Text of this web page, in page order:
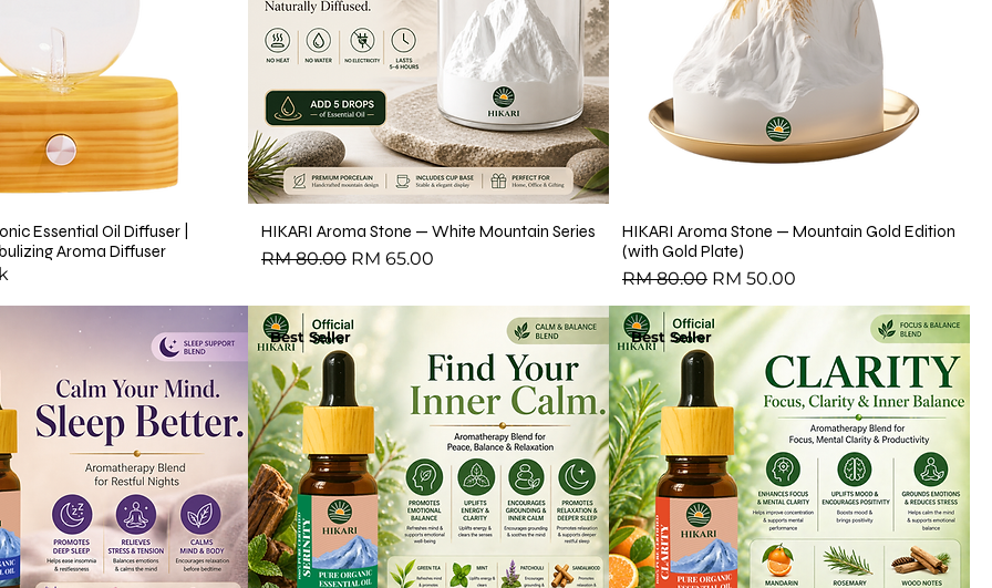
Massage, Skincare &
Oil
Oil
Essential Oil Blend 10ml – 100% Pure Essential Oil
Oil
Aroma Diffuser
Essential Oil Diffuser |
Aroma Diffuser
HIKARI Aroma Stone — White Mountain Series
Regular Price
RM 80.00 Sale Price
RM 65.00
HIKARI Aroma Stone — Mountain Gold Edition
(with Gold Plate)
Regular Price
RM 80.00 Sale Price
RM 50.00
Best Seller Best Seller